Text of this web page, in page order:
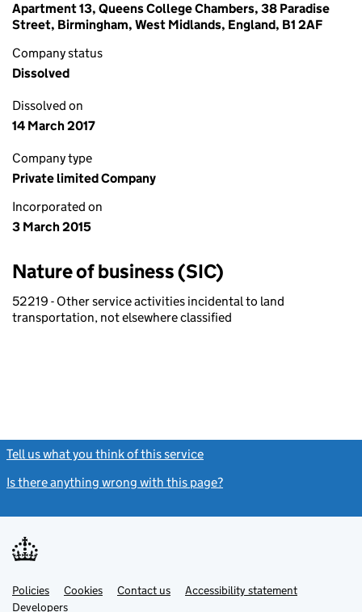
Apartment 13, Queens College Chambers, 38 Paradise
Street, Birmingham, West Midlands, England, B1 2AF
Company status
Dissolved
Dissolved on
14 March 2017
Company type
Private limited Company
Incorporated on
3 March 2015
Nature of business (SIC)
52219 - Other service activities incidental to land
transportation, not elsewhere classified
Tell us what you think of this service
Is there anything wrong with this page?
Support links
PoliciesLink
opens
Cookies Contact usLinkAccessibility statement
DevelopersLink